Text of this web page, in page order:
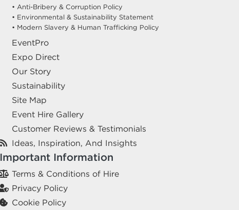
• Anti-Bribery & Corruption Policy
• Environmental & Sustainability Statement
• Modern Slavery & Human Trafficking Policy
EventPro
Expo Direct
Our Story
Sustainability
Site Map
Event Hire Gallery
Customer Reviews & Testimonials
Ideas, Inspiration, And Insights
Important Information
Terms & Conditions of Hire
Privacy Policy
Cookie Policy